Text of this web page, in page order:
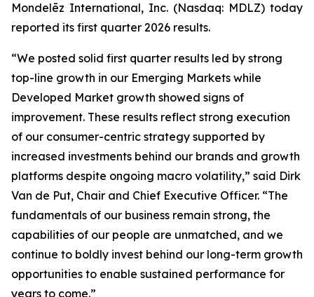
Mondelēz International, Inc. (Nasdaq: MDLZ) today
reported its first quarter 2026 results.
“We posted solid first quarter results led by strong
top-line growth in our Emerging Markets while
Developed Market growth showed signs of
improvement. These results reflect strong execution
of our consumer-centric strategy supported by
increased investments behind our brands and growth
platforms despite ongoing macro volatility,” said Dirk
Van de Put, Chair and Chief Executive Officer. “The
fundamentals of our business remain strong, the
capabilities of our people are unmatched, and we
continue to boldly invest behind our long-term growth
opportunities to enable sustained performance for
years to come.”